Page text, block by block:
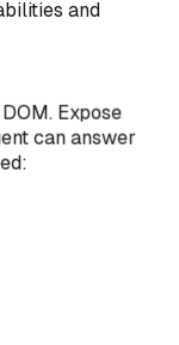
and
Expose
can answer